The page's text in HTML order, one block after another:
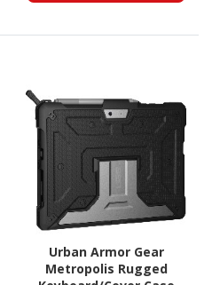
Urban Armor Gear
Metropolis Rugged